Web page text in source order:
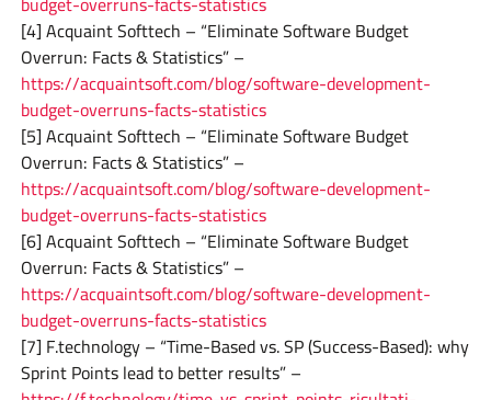
[4] Acquaint Softtech – “Eliminate Software Budget
Overrun: Facts & Statistics” –
https://acquaintsoft.com/blog/software-development-
budget-overruns-facts-statistics
[5] Acquaint Softtech – “Eliminate Software Budget
Overrun: Facts & Statistics” –
https://acquaintsoft.com/blog/software-development-
budget-overruns-facts-statistics
[6] Acquaint Softtech – “Eliminate Software Budget
Overrun: Facts & Statistics” –
https://acquaintsoft.com/blog/software-development-
budget-overruns-facts-statistics
[7] F.technology – “Time-Based vs. SP (Success-Based): why
Sprint Points lead to better results” –